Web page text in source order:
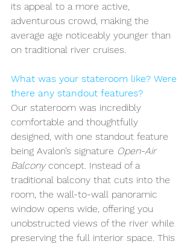
its appeal to a more active,
adventurous crowd, making the
average age noticeably younger than
on traditional river cruises.
What was your stateroom like? Were
there any standout features?
Our stateroom was incredibly
comfortable and thoughtfully
designed, with one standout feature
being Avalon’s signature Open-Air
Balcony concept. Instead of a
traditional balcony that cuts into the
room, the wall-to-wall panoramic
window opens wide, offering you
unobstructed views of the river while
preserving the full interior space. This